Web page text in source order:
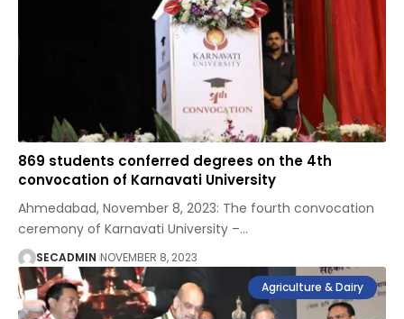
869 students conferred degrees on the 4th
convocation of Karnavati University
Ahmedabad, November 8, 2023: The fourth convocation
ceremony of Karnavati University –…
SECADMIN NOVEMBER 8, 2023
Agriculture & Dairy